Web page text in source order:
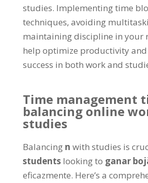
studies. Implementing time
techniques, avoiding
maintaining discipline in your
help optimize productivity and
success in both work and
Time management
balancing online
studies
Balancing n with studies is
students looking to ganar
eficazmente. Here’s a